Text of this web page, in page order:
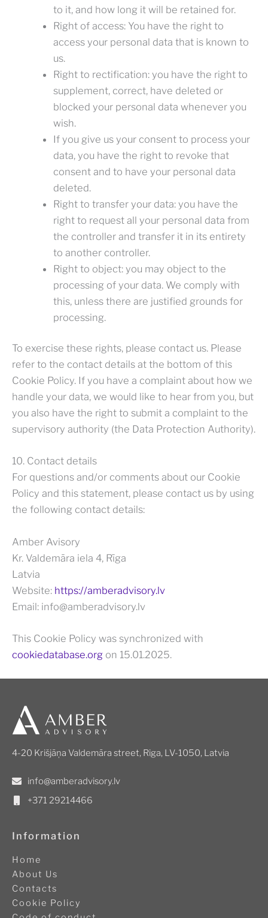
to it, and how long it will be retained for.
Right of access: You have the right to
access your personal data that is known to
us.
Right to rectification: you have the right to
supplement, correct, have deleted or
blocked your personal data whenever you
wish.
If you give us your consent to process your
data, you have the right to revoke that
consent and to have your personal data
deleted.
Right to transfer your data: you have the
right to request all your personal data from
the controller and transfer it in its entirety
to another controller.
Right to object: you may object to the
processing of your data. We comply with
this, unless there are justified grounds for
processing.
To exercise these rights, please contact us. Please
refer to the contact details at the bottom of this
Cookie Policy. If you have a complaint about how we
handle your data, we would like to hear from you, but
you also have the right to submit a complaint to the
supervisory authority (the Data Protection Authority).
10. Contact details
For questions and/or comments about our Cookie
Policy and this statement, please contact us by using
the following contact details:
Amber Avisory
Kr. Valdemāra iela 4, Rīga
Latvia
Website: https://amberadvisory.lv
Email: info@amberadvisory.lv
This Cookie Policy was synchronized with
cookiedatabase.org on 15.01.2025.
4-20 Krišjāņa Valdemāra street, Riga, LV-1050, Latvia
info@amberadvisory.lv
+371 29214466
Information
Home
About Us
Contacts
Cookie Policy